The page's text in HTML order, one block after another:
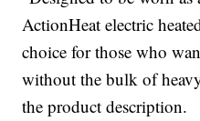
ActionHeat electric
choice for those who
without the bulk of
the product description.